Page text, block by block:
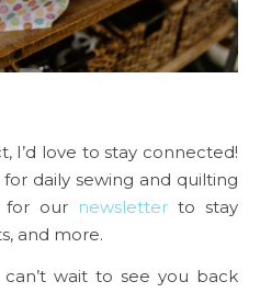
I’d love to stay connected!
for daily sewing and quilting
for our newsletter to stay
and more.
wait to see you back